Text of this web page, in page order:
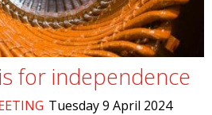
for independence
Tuesday 9 April 2024